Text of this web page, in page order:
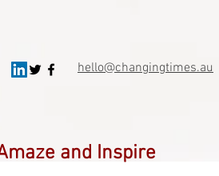
hello@changingtimes.au
and Inspire